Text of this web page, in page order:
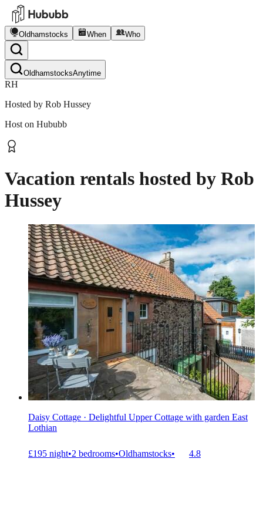
Oldhamstocks When Who
OldhamstocksAnytime
RH
Hosted by Rob Hussey
Host on Hububb
Vacation rentals hosted by Rob
Hussey
Daisy Cottage · Delightful Upper Cottage with garden East
Lothian
£195 night•2 bedrooms•Oldhamstocks• 4.8